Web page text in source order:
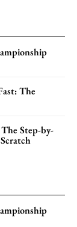
The
Step-by-